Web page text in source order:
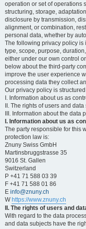
operation or set of operations
structuring, storage,
disclosure by transmission,
alignment, or combination,
personal data, whether by
The following privacy policy is
type, scope, purpose,
either under our own control
below about the third-party
improve the user experience
processing data they collect
Our privacy policy is
I. Information about us as
II. The rights of users and
III. Information about the data
I. Information about us as
The party responsible for this
protection law is:
Znuny Swiss GmbH
Martinsbruggstrasse 35
9016 St. Gallen
Switzerland
P +41 71 588 03 39
F +41 71 588 01 86
E info@znuny.ch
W https://www.znuny.ch
II. The rights of users and
With regard to the data
and data subjects have the